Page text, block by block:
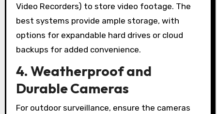
Video Recorders) to store video footage. The
best systems provide ample storage, with
options for expandable hard drives or cloud
backups for added convenience.
4. Weatherproof and
Durable Cameras
For outdoor surveillance, ensure the cameras